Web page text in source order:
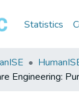
Statistics
Engineering: